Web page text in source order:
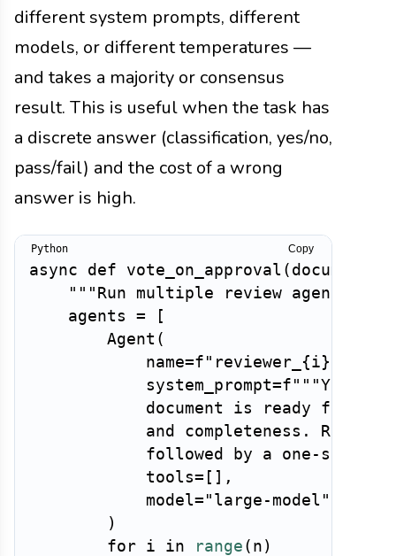
different system prompts, different
models, or different temperatures —
and takes a majority or consensus
result. This is useful when the task has
a discrete answer (classification, yes/no,
pass/fail) and the cost of a wrong
answer is high.
async def vote_on_approval ( document
"""Run multiple review agents
    agents
=
[
        Agent
(
            name
=f"reviewer_ {i}
            system_prompt
=f"""You
document is ready for
and completeness.
followed by a one-
            tools
= [ ] ,
            model
= "large-model"
)
for i in range ( n )
Copy